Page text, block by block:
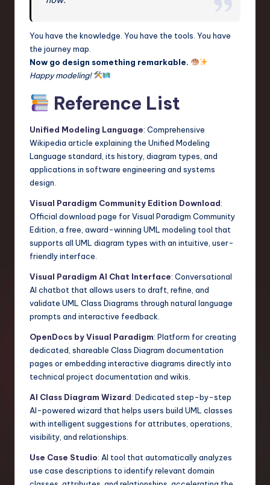
You have the knowledge. You have the tools. You have
the journey map.
Now go design something remarkable.
Happy modeling!
Reference List
Unified Modeling Language: Comprehensive
Wikipedia article explaining the Unified Modeling
Language standard, its history, diagram types, and
applications in software engineering and systems
design.
Visual Paradigm Community Edition Download:
Official download page for Visual Paradigm Community
Edition, a free, award-winning UML modeling tool that
supports all UML diagram types with an intuitive, user-
friendly interface.
Visual Paradigm AI Chat Interface: Conversational
AI chatbot that allows users to draft, refine, and
validate UML Class Diagrams through natural language
prompts and interactive feedback.
OpenDocs by Visual Paradigm: Platform for creating
dedicated, shareable Class Diagram documentation
pages or embedding interactive diagrams directly into
technical project documentation and wikis.
AI Class Diagram Wizard: Dedicated step-by-step
AI-powered wizard that helps users build UML classes
with intelligent suggestions for attributes, operations,
visibility, and relationships.
Use Case Studio: AI tool that automatically analyzes
use case descriptions to identify relevant domain